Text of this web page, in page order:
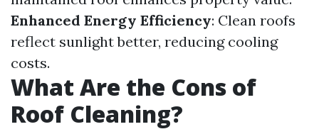
Enhanced Energy Efficiency: Clean roofs
reflect sunlight better, reducing cooling
costs.
What Are the Cons of
Roof Cleaning?